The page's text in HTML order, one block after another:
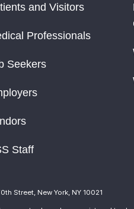
and Visitors
Professionals
Seekers
Staff
Street, New York, NY 10021